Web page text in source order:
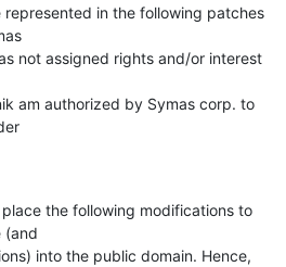
represented in the following patches
not assigned rights and/or interest
am authorized by Symas corp. to
the following modifications to
(and
into the public domain. Hence,